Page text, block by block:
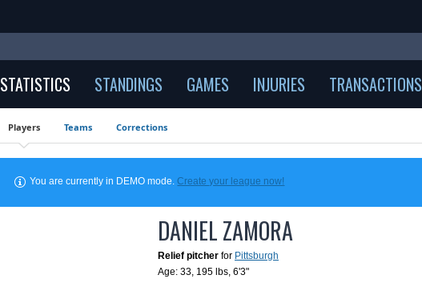
STATISTICS STANDINGS GAMES INJURIES TRANSACTIONS
Players Teams Corrections
You are currently in DEMO mode.Create your league now!
DANIEL ZAMORA
Relief pitcher for Pittsburgh
Age: 33, 195 lbs, 6'3"